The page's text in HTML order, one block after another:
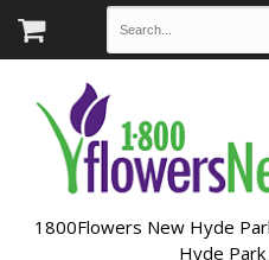
1800Flowers New Hyde
Hyde